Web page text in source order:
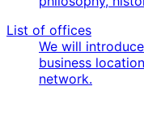
List of offices
We will
business
network.